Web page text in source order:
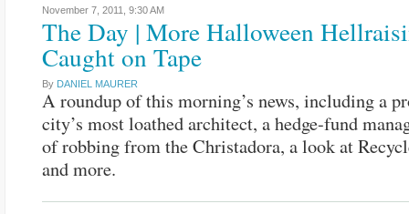
November 7, 2011, 9:30 AM
The Day | More Halloween
Caught on Tape
By DANIEL MAURER
A roundup of this morning’s news, including a
city’s most loathed architect, a hedge-fund
of robbing from the Christadora, a look at
and more.